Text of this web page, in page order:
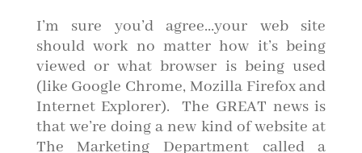
I’m sure you’d agree…your web site
should work no matter how it’s being
viewed or what browser is being used
(like Google Chrome, Mozilla Firefox and
Internet Explorer). The GREAT news is
that we’re doing a new kind of website at
The Marketing Department called a